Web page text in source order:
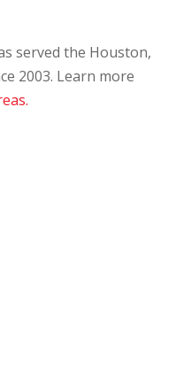
served the Houston,
2003. Learn more